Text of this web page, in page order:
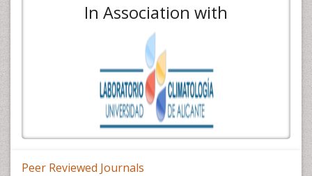
In Association with
Peer Reviewed Journals